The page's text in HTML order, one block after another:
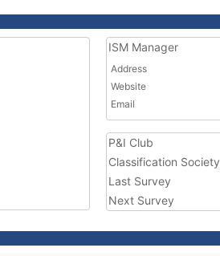
ISM Manager
Address
Website
Email
P&I Club
Classification Society
Last Survey
Next Survey